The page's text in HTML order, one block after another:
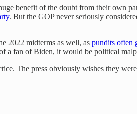
benefit of the doubt from their own
. But the GOP never seriously
2022 midterms as well, as pundits often
a fan of Biden, it would be political
The press obviously wishes they